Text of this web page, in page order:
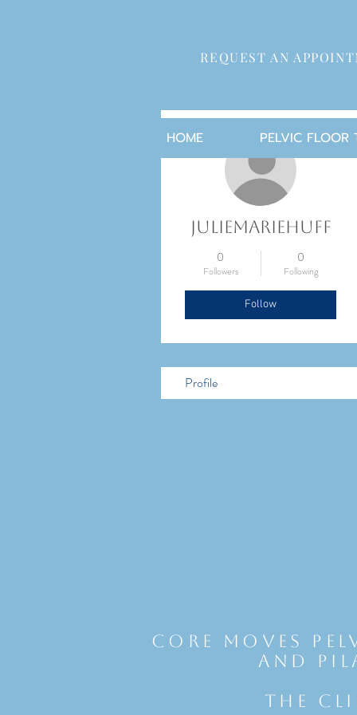
REQUEST AN
HOME PELVIC FLOOR
juliemariehuff
0
Followers
0
Following
Follow
Profile
Core Moves
and
THE